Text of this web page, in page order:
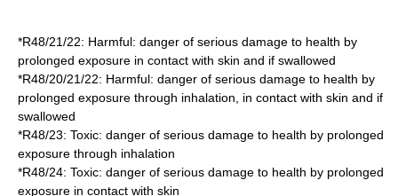
*R48/21/22: Harmful: danger of serious damage to health by
prolonged exposure in contact with skin and if swallowed
*R48/20/21/22: Harmful: danger of serious damage to health by
prolonged exposure through inhalation, in contact with skin and if
swallowed
*R48/23: Toxic: danger of serious damage to health by prolonged
exposure through inhalation
*R48/24: Toxic: danger of serious damage to health by prolonged
exposure in contact with skin